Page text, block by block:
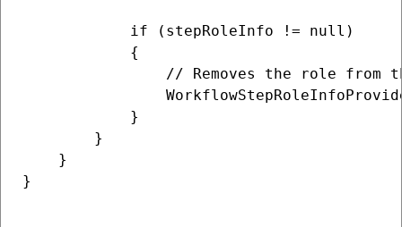
            if (stepRoleInfo != null)
            {
// Removes the role from
            }
        }
    }
}